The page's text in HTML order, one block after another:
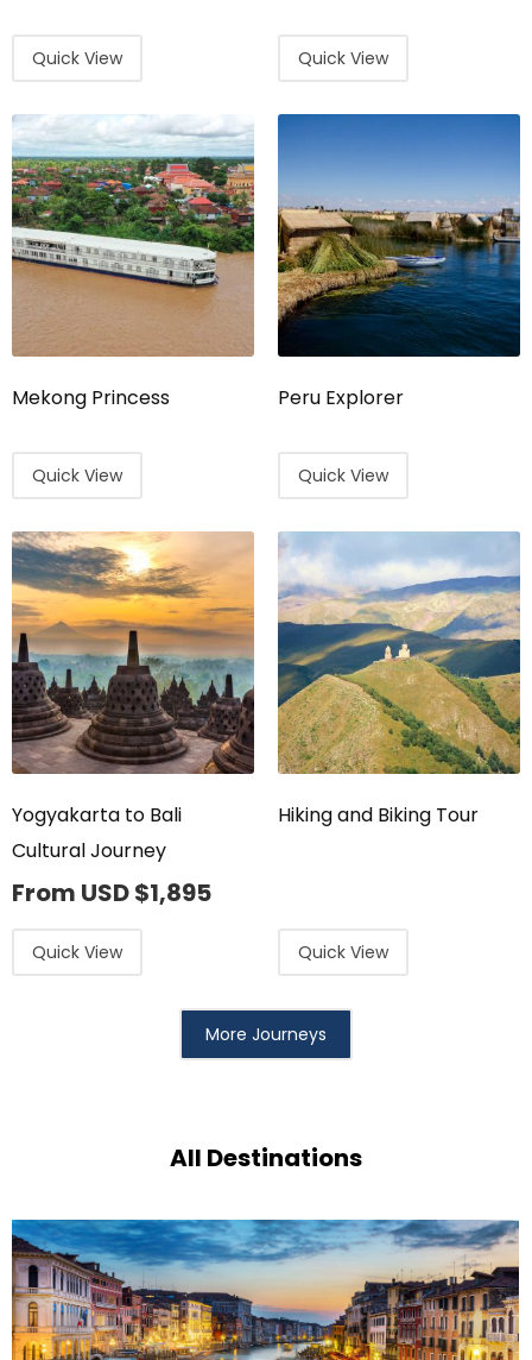
Quick View Quick View
Mekong Princess
Quick View
Peru Explorer
Quick View
Yogyakarta to Bali
Cultural Journey
From USD$1,895
Quick View
Hiking and Biking Tour
Quick View
More Journeys
All Destinations